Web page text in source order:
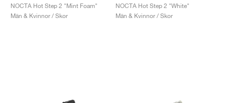
NOCTA Hot Step 2 "Mint Foam"
Män & Kvinnor / Skor
NOCTA Hot Step 2 "White"
Män & Kvinnor / Skor